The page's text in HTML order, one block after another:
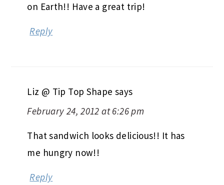
on Earth!! Have a great trip!
Reply
Liz @ Tip Top Shape says
February 24, 2012 at 6:26 pm
That sandwich looks delicious!! It has
me hungry now!!
Reply